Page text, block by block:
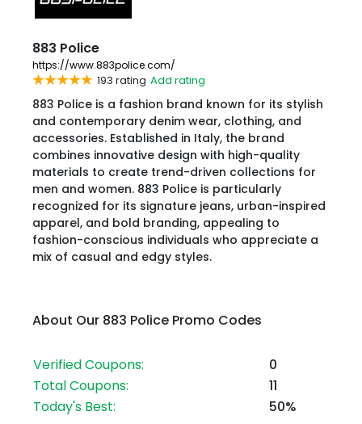
883 Police
https://www.883police.com/
193 rating Add rating
883 Police is a fashion brand known for its stylish
and contemporary denim wear, clothing, and
accessories. Established in Italy, the brand
combines innovative design with high-quality
materials to create trend-driven collections for
men and women. 883 Police is particularly
recognized for its signature jeans, urban-inspired
apparel, and bold branding, appealing to
fashion-conscious individuals who appreciate a
mix of casual and edgy styles.
About Our 883 Police Promo Codes
Verified Coupons:
0
Total Coupons:
11
Today's Best:
50%